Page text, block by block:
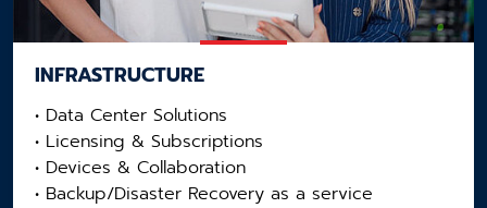
INFRASTRUCTURE
• Data Center Solutions​
• Licensing​ & Subscriptions
• Devices & Collaboration​
• Backup/Disaster Recovery as a service​